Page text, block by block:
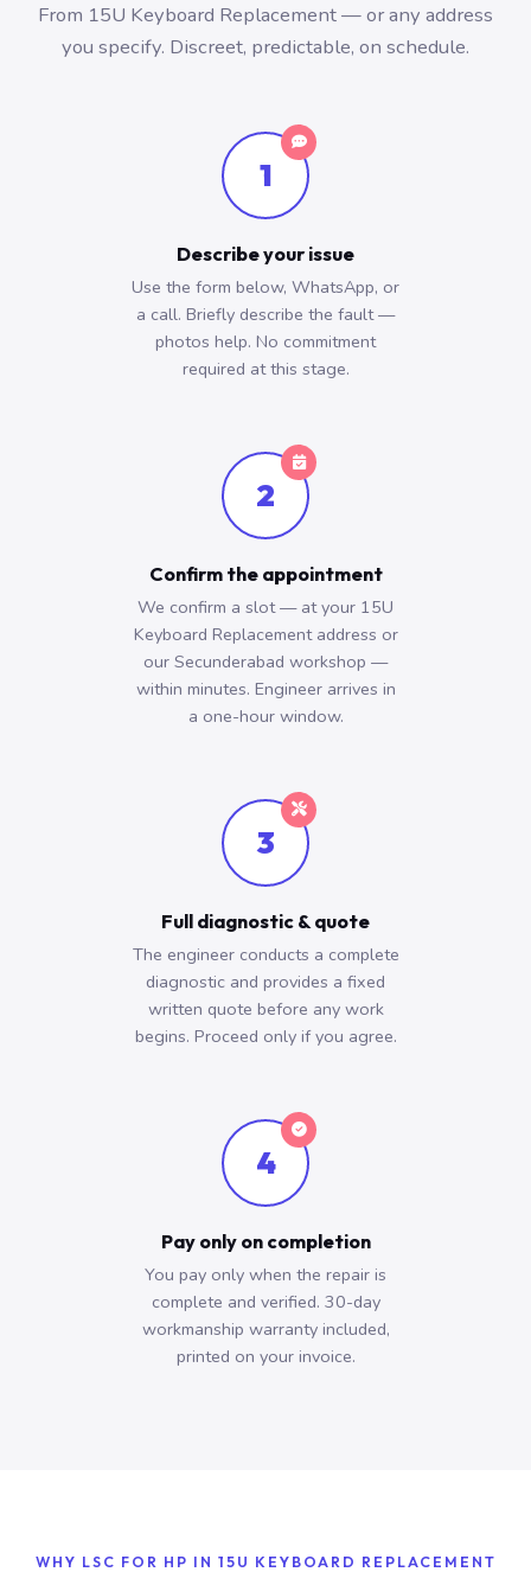
From 15U Keyboard Replacement — or any address
you specify. Discreet, predictable, on schedule.
1
Describe your issue
Use the form below, WhatsApp, or
a call. Briefly describe the fault —
photos help. No commitment
required at this stage.
2
Confirm the appointment
We confirm a slot — at your 15U
Keyboard Replacement address or
our Secunderabad workshop —
within minutes. Engineer arrives in
a one-hour window.
3
Full diagnostic & quote
The engineer conducts a complete
diagnostic and provides a fixed
written quote before any work
begins. Proceed only if you agree.
4
Pay only on completion
You pay only when the repair is
complete and verified. 30-day
workmanship warranty included,
printed on your invoice.
WHY LSC FOR HP IN 15U KEYBOARD REPLACEMENT